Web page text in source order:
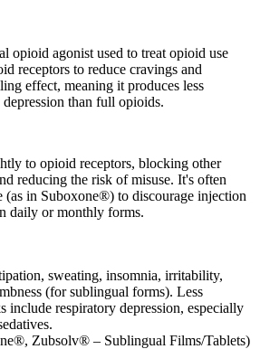
opioid agonist used to treat opioid use
receptors to reduce cravings and
effect, meaning it produces less
than full opioids.
to opioid receptors, blocking other
reducing the risk of misuse. It's often
in Suboxone®) to discourage injection
daily or monthly forms.
sweating, insomnia, irritability,
(for sublingual forms). Less
include respiratory depression, especially
Zubsolv® – Sublingual Films/Tablets)